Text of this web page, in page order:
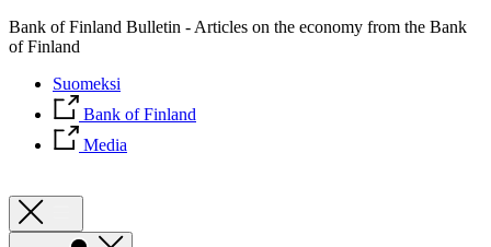
Bank of Finland Bulletin - Articles on the economy from the Bank
of Finland
Suomeksi
Bank of Finland
Media